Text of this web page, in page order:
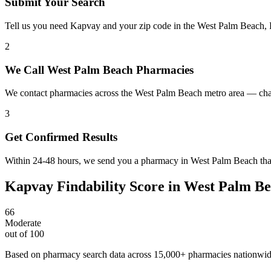
Tell us you need Kapvay and your zip code in the West Palm Beach,
2
We Call West Palm Beach Pharmacies
We contact pharmacies across the West Palm Beach metro area —
3
Get Confirmed Results
Within 24-48 hours, we send you a pharmacy in West Palm Beach
Kapvay Findability Score in West Palm
66
Moderate
out of 100
Based on pharmacy search data across 15,000+ pharmacies